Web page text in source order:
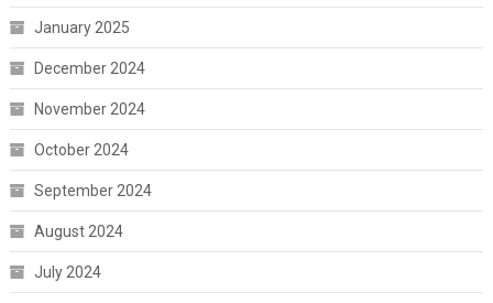
January 2025
December 2024
November 2024
October 2024
September 2024
August 2024
July 2024